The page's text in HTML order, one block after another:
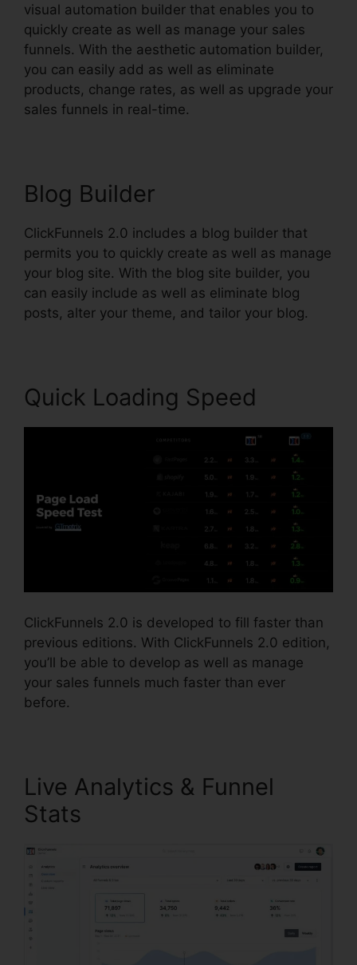
visual automation builder that enables you to
quickly create as well as manage your sales
funnels. With the aesthetic automation builder,
you can easily add as well as eliminate
products, change rates, as well as upgrade your
sales funnels in real-time.
Blog Builder
ClickFunnels 2.0 includes a blog builder that
permits you to quickly create as well as manage
your blog site. With the blog site builder, you
can easily include as well as eliminate blog
posts, alter your theme, and tailor your blog.
Quick Loading Speed
ClickFunnels 2.0 is developed to fill faster than
previous editions. With ClickFunnels 2.0 edition,
you’ll be able to develop as well as manage
your sales funnels much faster than ever
before.
Live Analytics & Funnel
Stats